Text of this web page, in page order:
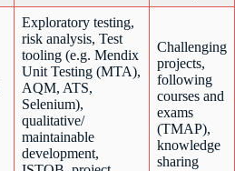
Exploratory testing,
risk analysis, Test
tooling (e.g. Mendix
Unit Testing (MTA),
AQM, ATS,
Selenium),
qualitative/
maintainable
development,
Challenging
projects,
following
courses and
exams
(TMAP),
knowledge
sharing